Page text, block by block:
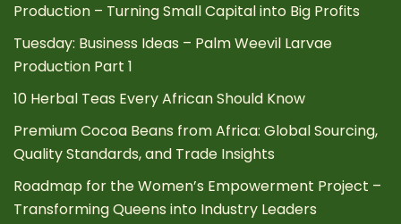
Production – Turning Small Capital into Big Profits
Tuesday: Business Ideas – Palm Weevil Larvae
Production Part 1
10 Herbal Teas Every African Should Know
Premium Cocoa Beans from Africa: Global Sourcing,
Quality Standards, and Trade Insights
Roadmap for the Women’s Empowerment Project –
Transforming Queens into Industry Leaders